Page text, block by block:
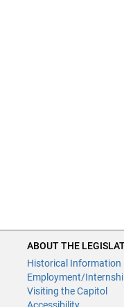
ABOUT THE
Historical Information
Employment/
Visiting the Capitol